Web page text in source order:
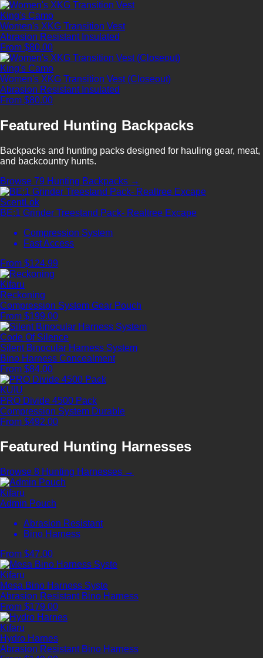
King's Camo
Women's XKG Transition Vest
Abrasion Resistant Insulated
From $80.00
King's Camo
Women's XKG Transition Vest (Closeout)
Abrasion Resistant Insulated
From $80.00
Featured Hunting Backpacks
Backpacks and hunting packs designed for hauling gear, meat,
and backcountry hunts.
Browse 79 Hunting Backpacks →
ScentLok
BE:1 Grinder Treestand Pack- Realtree Excape
Compression System
Fast Access
From $124.99
Kifaru
Reckoning
Compression System Gear Pouch
From $199.00
Code Of Silence
Silent Binocular Harness System
Bino Harness Concealment
From $84.00
KUIU
PRO Divide 4500 Pack
Compression System Durable
From $492.00
Featured Hunting Harnesses
Browse 8 Hunting Harnesses →
Kifaru
Admin Pouch
Abrasion Resistant
Bino Harness
From $47.00
Kifaru
Mesa Bino Harness Syste
Abrasion Resistant Bino Harness
From $179.00
Kifaru
Hydro Harnes
Abrasion Resistant Bino Harness